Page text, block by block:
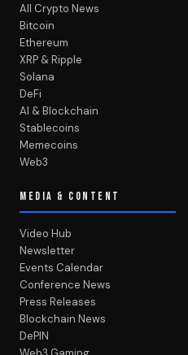
All Crypto News
Bitcoin
Ethereum
XRP & Ripple
Solana
DeFi
AI & Blockchain
Stablecoins
Memecoins
Web3
MEDIA & CONTENT
Video Hub
Newsletter
Events Calendar
Conference News
Press Releases
Blockchain News
DePIN